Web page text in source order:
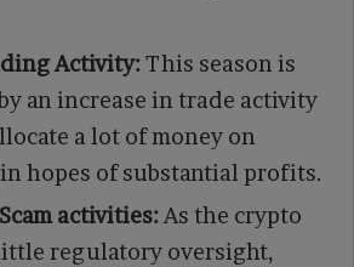
Activity:This season is
an increase in trade activity
a lot of money on
hopes of substantial profits.
activities:As the crypto
regulatory oversight,